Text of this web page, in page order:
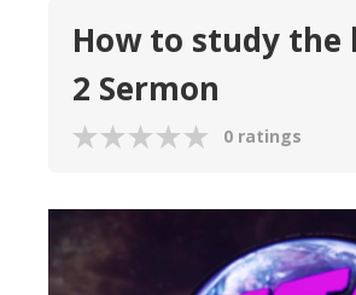
Login
How to study the
2 Sermon
0 ratings